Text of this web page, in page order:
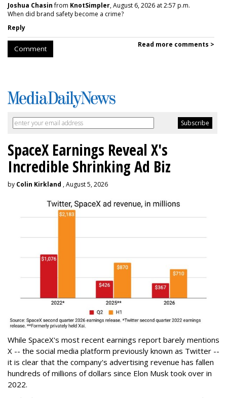
Joshua Chasinfrom KnotSimpler, August 6, 2026 at 2:57 p.m.
When did brand safety become a crime?
Reply
Comment Read more comments >
SpaceX Earnings Reveal X's
Incredible Shrinking Ad Biz
by Colin Kirkland , August 5, 2026
While SpaceX's most recent earnings report barely mentions
X -- the social media platform previously known as Twitter --
it is clear that the company's advertising revenue has fallen
hundreds of millions of dollars since Elon Musk took over in
2022.